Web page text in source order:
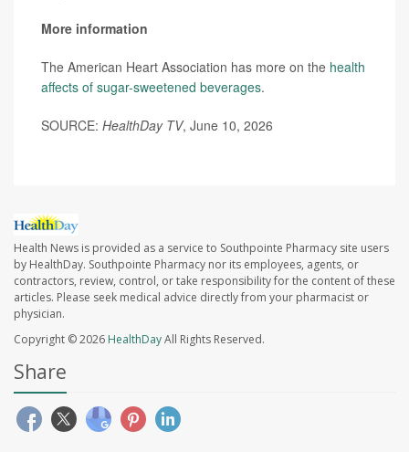
More information
The American Heart Association has more on the health
affects of sugar-sweetened beverages.
SOURCE: HealthDay TV, June 10, 2026
Health News is provided as a service to Southpointe Pharmacy site users
by HealthDay. Southpointe Pharmacy nor its employees, agents, or
contractors, review, control, or take responsibility for the content of these
articles. Please seek medical advice directly from your pharmacist or
physician.
Copyright © 2026 HealthDayAll Rights Reserved.
Share